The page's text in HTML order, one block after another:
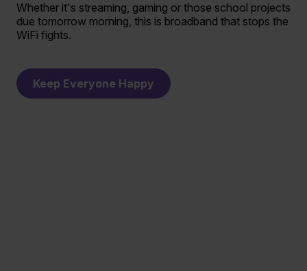
Whether it's streaming, gaming or those school projects
due tomorrow morning, this is broadband that stops the
WiFi fights.
Keep Everyone Happy